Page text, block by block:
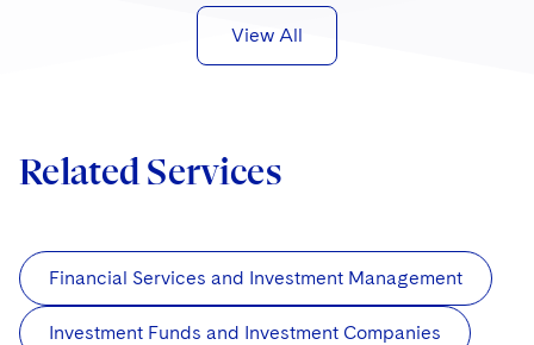
View All
Related Services
Financial Services and Investment Management
Investment Funds and Investment Companies